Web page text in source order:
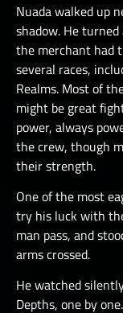
Nuada walked up
shadow. He
the merchant had
several races,
Realms. Most of
might be great
power, always
the crew, though
their strength.
One of the most
try his luck with
man pass, and
arms crossed.
He watched
Depths, one by